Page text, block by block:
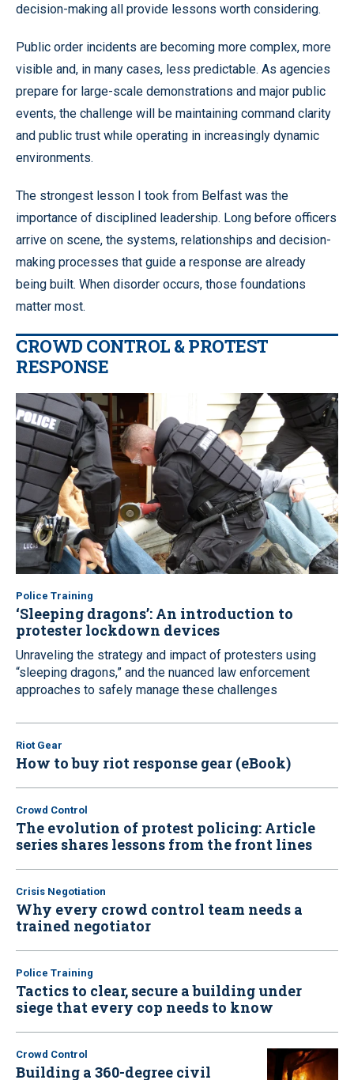
decision-making all provide lessons worth considering.
Public order incidents are becoming more complex, more
visible and, in many cases, less predictable. As agencies
prepare for large-scale demonstrations and major public
events, the challenge will be maintaining command clarity
and public trust while operating in increasingly dynamic
environments.
The strongest lesson I took from Belfast was the
importance of disciplined leadership. Long before officers
arrive on scene, the systems, relationships and decision-
making processes that guide a response are already
being built. When disorder occurs, those foundations
matter most.
CROWD CONTROL & PROTEST
RESPONSE
Police Training
‘Sleeping dragons’: An introduction to
protester lockdown devices
Unraveling the strategy and impact of protesters using
“sleeping dragons,” and the nuanced law enforcement
approaches to safely manage these challenges
Riot Gear
How to buy riot response gear (eBook)
Crowd Control
The evolution of protest policing: Article
series shares lessons from the front lines
Crisis Negotiation
Why every crowd control team needs a
trained negotiator
Police Training
Tactics to clear, secure a building under
siege that every cop needs to know
Crowd Control
Building a 360-degree civil